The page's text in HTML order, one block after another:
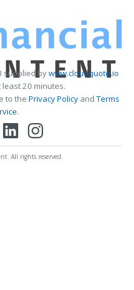
supplied bywww.cloudquote.io
20 minutes.
to the Privacy PolicyandTerms
.
All rights reserved.